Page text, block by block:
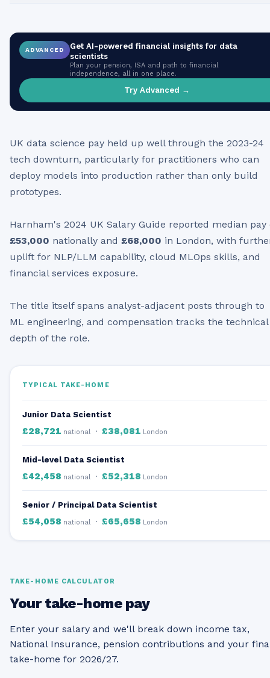
ADVANCED Get AI-powered financial insights for data
scientists
Plan your pension, ISA and path to financial
independence, all in one place.
Try Advanced →
UK data science pay held up well through the 2023-24
tech downturn, particularly for practitioners who can
deploy models into production rather than only build
prototypes.
Harnham's 2024 UK Salary Guide reported median pay
£53,000 nationally and £68,000 in London, with
uplift for NLP/LLM capability, cloud MLOps skills, and
financial services exposure.
The title itself spans analyst-adjacent posts through to
ML engineering, and compensation tracks the technical
depth of the role.
TYPICAL TAKE-HOME
Junior Data Scientist
£28,721 national · £38,081 London
Mid-level Data Scientist
£42,458 national · £52,318 London
Senior / Principal Data Scientist
£54,058 national · £65,658 London
TAKE-HOME CALCULATOR
Your take-home pay
Enter your salary and we'll break down income tax,
National Insurance, pension contributions and your
take-home for 2026/27.